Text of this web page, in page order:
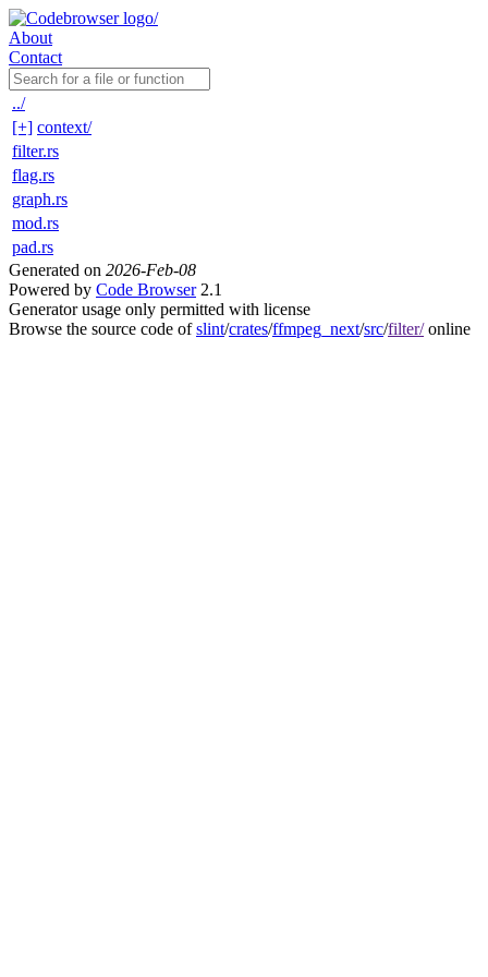
About
Contact
../
[+] context/
filter.rs
flag.rs
graph.rs
mod.rs
pad.rs
Generated on 2026-Feb-08
Powered by Code Browser2.1
Generator usage only permitted with license
Browse the source code ofslint/crates/ffmpeg_next/src/filter/online